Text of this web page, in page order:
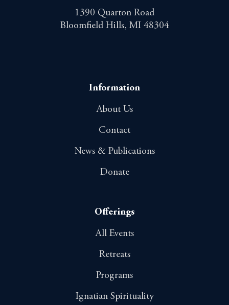
1390 Quarton Road
Bloomfield Hills, MI 48304
Information
About Us
Contact
News & Publications
Donate
Offerings
All Events
Retreats
Programs
Ignatian Spirituality